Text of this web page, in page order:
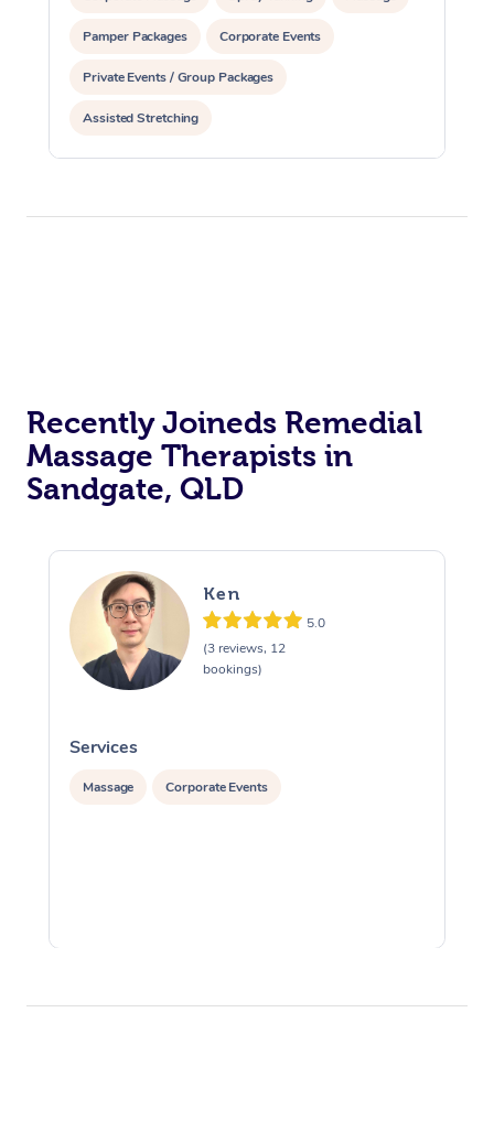
Pamper Packages Corporate Events
Private Events / Group Packages
Assisted Stretching
Recently Joineds Remedial
Massage Therapists in
Sandgate, QLD
Ken
5.0
(3 reviews, 12
bookings)
Services
Massage Corporate Events